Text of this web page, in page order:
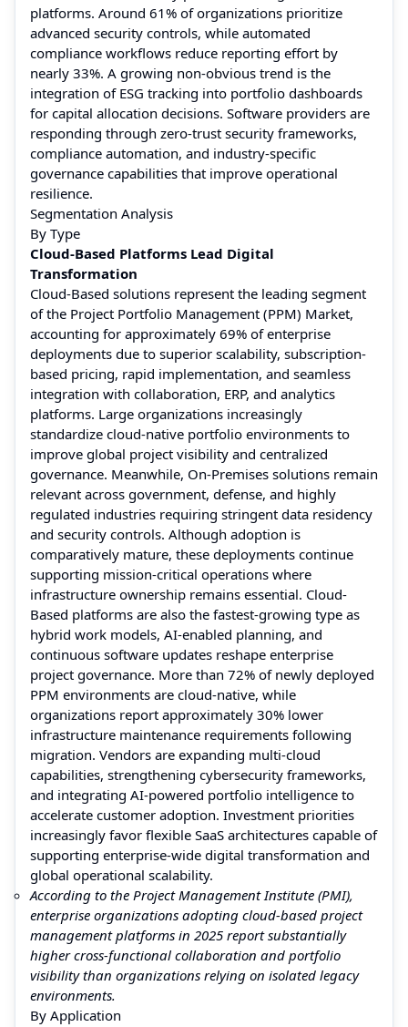
platforms. Around 61% of organizations prioritize
advanced security controls, while automated
compliance workflows reduce reporting effort by
nearly 33%. A growing non-obvious trend is the
integration of ESG tracking into portfolio dashboards
for capital allocation decisions. Software providers are
responding through zero-trust security frameworks,
compliance automation, and industry-specific
governance capabilities that improve operational
resilience.
Segmentation Analysis
By Type
Cloud-Based Platforms Lead Digital
Transformation
Cloud-Based solutions represent the leading segment
of the Project Portfolio Management (PPM) Market,
accounting for approximately 69% of enterprise
deployments due to superior scalability, subscription-
based pricing, rapid implementation, and seamless
integration with collaboration, ERP, and analytics
platforms. Large organizations increasingly
standardize cloud-native portfolio environments to
improve global project visibility and centralized
governance. Meanwhile, On-Premises solutions remain
relevant across government, defense, and highly
regulated industries requiring stringent data residency
and security controls. Although adoption is
comparatively mature, these deployments continue
supporting mission-critical operations where
infrastructure ownership remains essential. Cloud-
Based platforms are also the fastest-growing type as
hybrid work models, AI-enabled planning, and
continuous software updates reshape enterprise
project governance. More than 72% of newly deployed
PPM environments are cloud-native, while
organizations report approximately 30% lower
infrastructure maintenance requirements following
migration. Vendors are expanding multi-cloud
capabilities, strengthening cybersecurity frameworks,
and integrating AI-powered portfolio intelligence to
accelerate customer adoption. Investment priorities
increasingly favor flexible SaaS architectures capable of
supporting enterprise-wide digital transformation and
global operational scalability.
According to the Project Management Institute (PMI),
enterprise organizations adopting cloud-based project
management platforms in 2025 report substantially
higher cross-functional collaboration and portfolio
visibility than organizations relying on isolated legacy
environments.
By Application